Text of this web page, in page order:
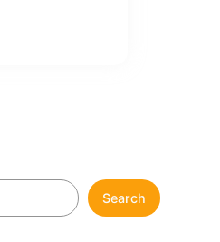
Search